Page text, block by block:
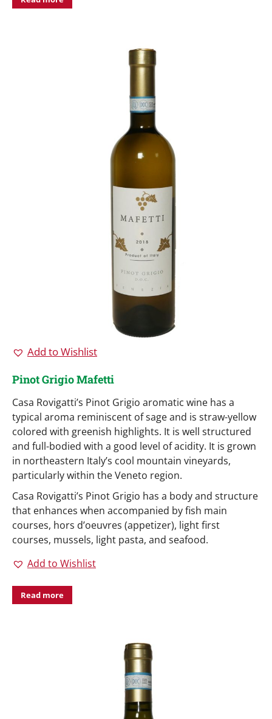
Add to Wishlist
Pinot Grigio Mafetti
Casa Rovigatti’s Pinot Grigio aromatic wine has a
typical aroma reminiscent of sage and is straw-yellow
colored with greenish highlights. It is well structured
and full-bodied with a good level of acidity. It is grown
in northeastern Italy’s cool mountain vineyards,
particularly within the Veneto region.
Casa Rovigatti’s Pinot Grigio has a body and structure
that enhances when accompanied by fish main
courses, hors d’oeuvres (appetizer), light first
courses, mussels, light pasta, and seafood.
Add to Wishlist
Read more